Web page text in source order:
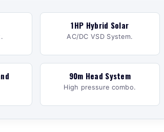
1HP Hybrid Solar
AC/DC VSD System.
90m Head System
High pressure combo.